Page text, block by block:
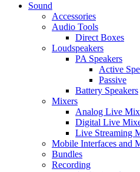
Sound
Accessories
Audio Tools
Direct Boxes
Loudspeakers
PA Speakers
Active
Passive
Battery Speakers
Mixers
Analog Live
Digital Live
Live Streaming
Mobile Interfaces and
Bundles
Recording